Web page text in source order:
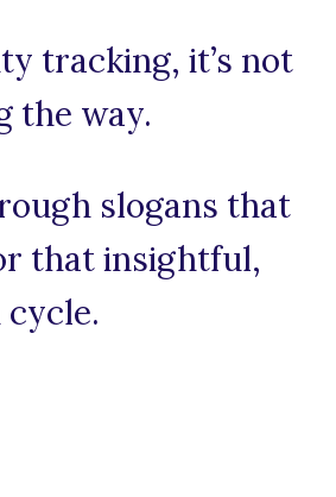
tracking, it’s not
the way.
slogans that
that insightful,